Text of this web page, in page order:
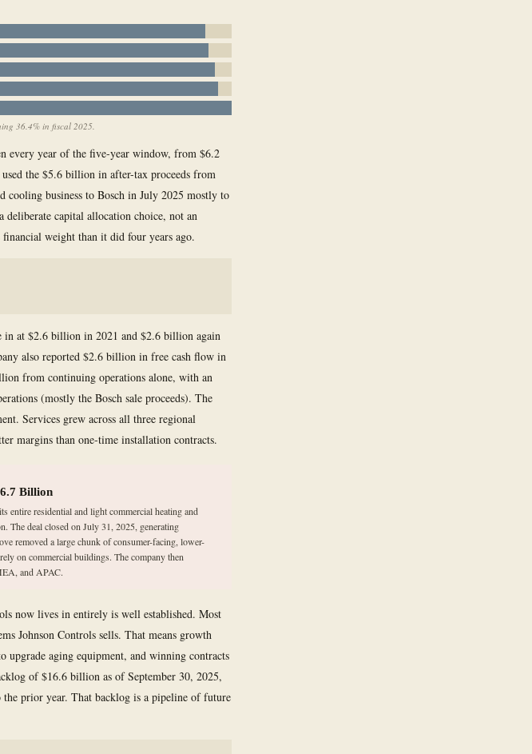
36.4% in fiscal 2025.
every year of the five-year window, from $6.2
the $5.6 billion in after-tax proceeds from
cooling business to Bosch in July 2025 mostly to
deliberate capital allocation choice, not an
weight than it did four years ago.
in at $2.6 billion in 2021 and $2.6 billion again
also reported $2.6 billion in free cash flow in
from continuing operations alone, with an
(mostly the Bosch sale proceeds). The
Services grew across all three regional
margins than one-time installation contracts.
Billion
entire residential and light commercial heating and
The deal closed on July 31, 2025, generating
removed a large chunk of consumer-facing, lower-
on commercial buildings. The company then
and APAC.
now lives in entirely is well established. Most
Johnson Controls sells. That means growth
aging equipment, and winning contracts
of $16.6 billion as of September 30, 2025,
prior year. That backlog is a pipeline of future